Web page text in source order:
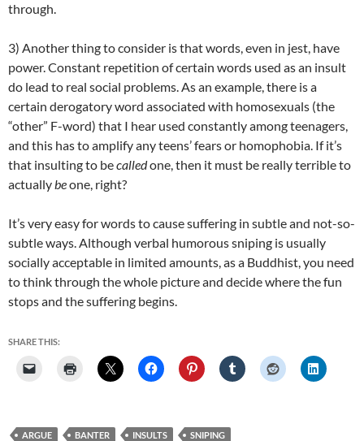
through.
3) Another thing to consider is that words, even in jest, have
power. Constant repetition of certain words used as an insult
do lead to real social problems. As an example, there is a
certain derogatory word associated with homosexuals (the
“other” F-word) that I hear used constantly among teenagers,
and this has to amplify any teens’ fears or homophobia. If it’s
that insulting to becalledone, then it must be really terrible to
actuallybeone, right?
It’s very easy for words to cause suffering in subtle and not-so-
subtle ways. Although verbal humorous sniping is usually
socially acceptable in limited amounts, as a Buddhist, you need
to think through the whole picture and decide where the fun
stops and the suffering begins.
SHARE THIS:
ARGUE BANTER INSULTS SNIPING